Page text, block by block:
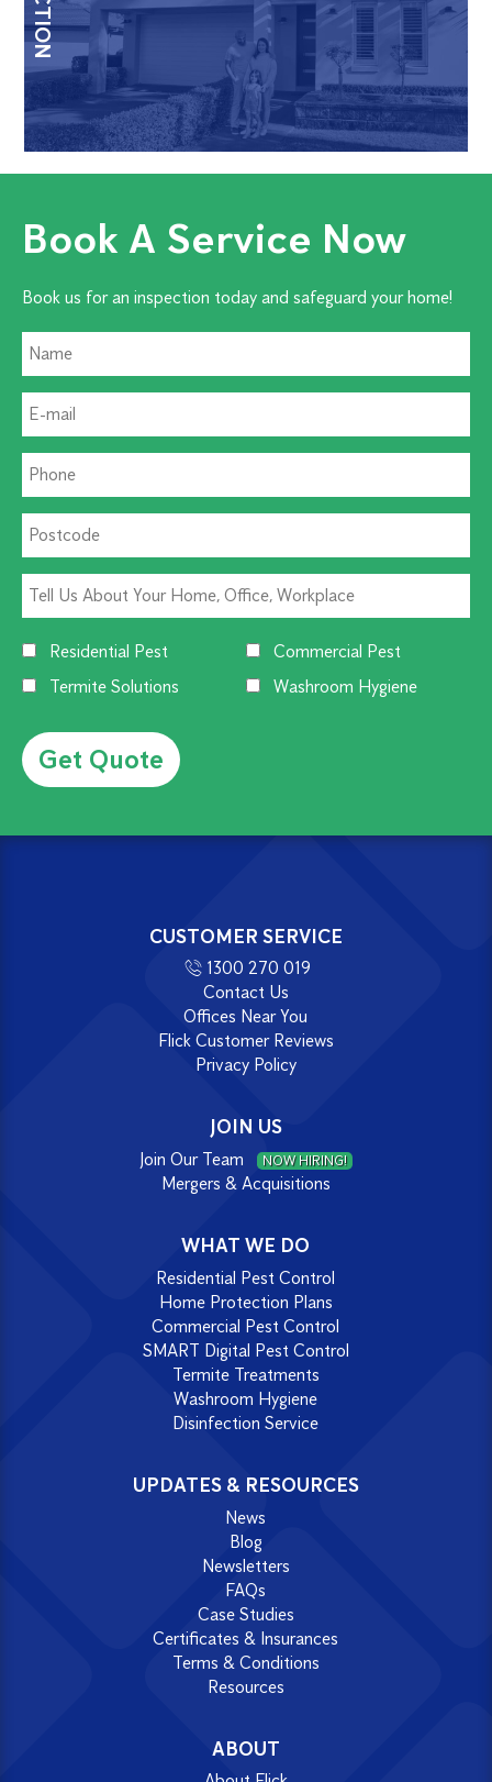
Book A Service Now
Book us for an inspection today and safeguard your home!
Residential Pest
Commercial Pest
Termite Solutions
Washroom Hygiene
CUSTOMER SERVICE
1300 270 019
Contact Us
Offices Near You
Flick Customer Reviews
Privacy Policy
JOIN US
Join Our Team NOW HIRING!
Mergers & Acquisitions
WHAT WE DO
Residential Pest Control
Home Protection Plans
Commercial Pest Control
SMART Digital Pest Control
Termite Treatments
Washroom Hygiene
Disinfection Service
UPDATES & RESOURCES
News
Blog
Newsletters
FAQs
Case Studies
Certificates & Insurances
Terms & Conditions
Resources
ABOUT